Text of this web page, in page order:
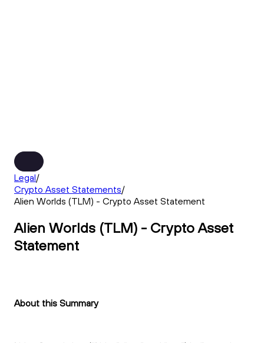
Legal/
Crypto Asset Statements/
Alien Worlds (TLM) - Crypto Asset Statement
Alien Worlds (TLM) - Crypto Asset
Statement
About this Summary